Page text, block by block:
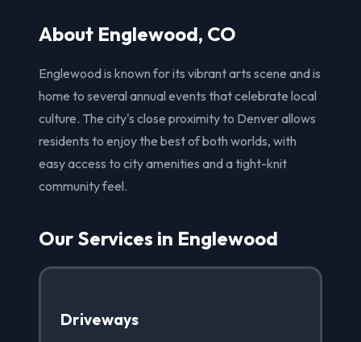
About Englewood, CO
Englewood is known for its vibrant arts scene and is
home to several annual events that celebrate local
culture. The city's close proximity to Denver allows
residents to enjoy the best of both worlds, with
easy access to city amenities and a tight-knit
community feel.
Our Services in Englewood
Driveways